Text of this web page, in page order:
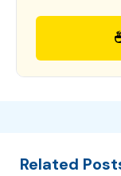
Related